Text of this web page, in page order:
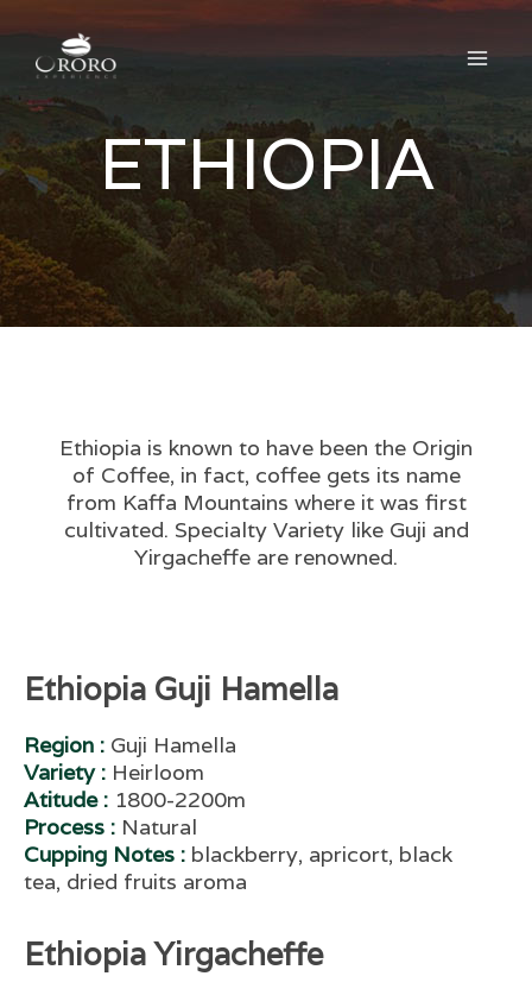
to
content
ETHIOPIA
Ethiopia is known to have been the Origin
of Coffee, in fact, coffee gets its name
from Kaffa Mountains where it was first
cultivated. Specialty Variety like Guji and
Yirgacheffe are renowned.
Ethiopia Guji Hamella
Region : Guji Hamella
Variety : Heirloom
Atitude : 1800-2200m
Process : Natural
Cupping Notes : blackberry, apricort, black
tea, dried fruits aroma
Ethiopia Yirgacheffe